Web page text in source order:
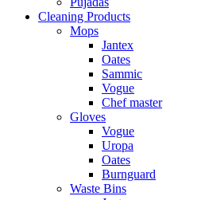
Cleaning Products
Mops
Jantex
Oates
Sammic
Vogue
Chef master
Gloves
Vogue
Uropa
Oates
Burnguard
Waste Bins